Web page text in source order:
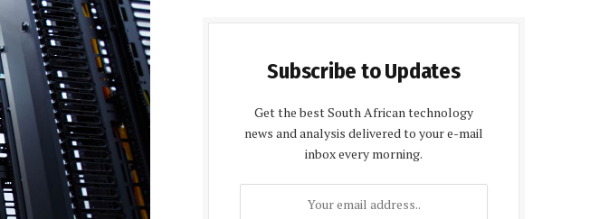
Subscribe to Updates
Get the best South African technology
news and analysis delivered to your e-mail
inbox every morning.